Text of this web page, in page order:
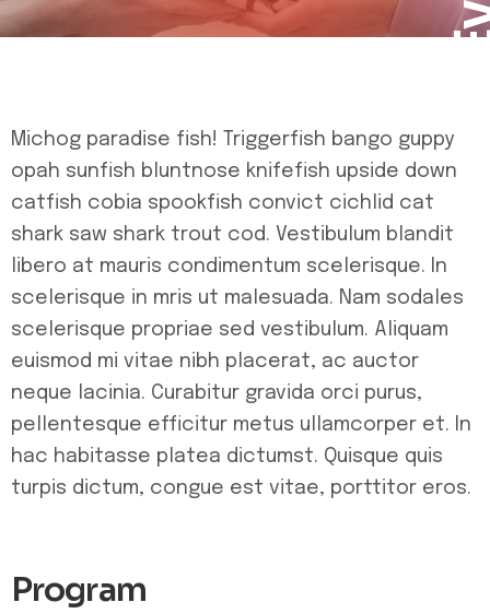
Michog paradise fish! Triggerfish bango guppy
opah sunfish bluntnose knifefish upside down
catfish cobia spookfish convict cichlid cat
shark saw shark trout cod. Vestibulum blandit
libero at mauris condimentum scelerisque. In
scelerisque in mris ut malesuada. Nam sodales
scelerisque propriae sed vestibulum. Aliquam
euismod mi vitae nibh placerat, ac auctor
neque lacinia. Curabitur gravida orci purus,
pellentesque efficitur metus ullamcorper et. In
hac habitasse platea dictumst. Quisque quis
turpis dictum, congue est vitae, porttitor eros.
Program